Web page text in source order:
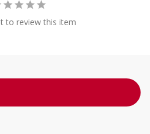
to review this item